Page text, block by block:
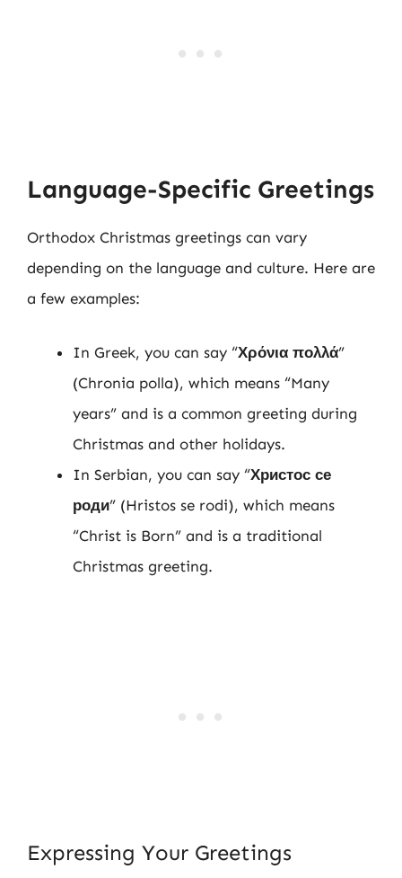
Language-Specific Greetings
Orthodox Christmas greetings can vary
depending on the language and culture. Here are
a few examples:
In Greek, you can say “Χρόνια πολλά”
(Chronia polla), which means “Many
years” and is a common greeting during
Christmas and other holidays.
In Serbian, you can say “Христос се
роди” (Hristos se rodi), which means
“Christ is Born” and is a traditional
Christmas greeting.
Expressing Your Greetings